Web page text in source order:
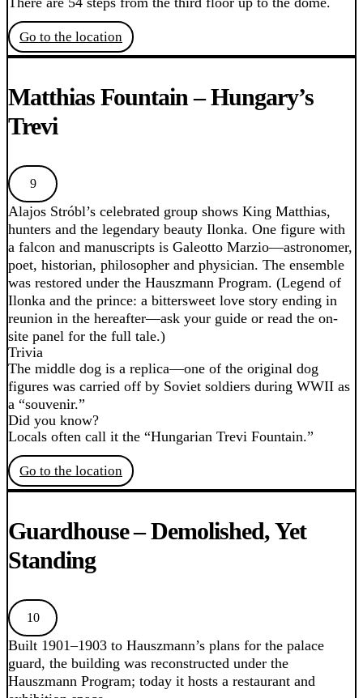
Go to the location
Matthias Fountain – Hungary’s
Trevi
9
Alajos Stróbl’s celebrated group shows King Matthias,
hunters and the legendary beauty Ilonka. One figure with
a falcon and manuscripts is Galeotto Marzio—astronomer,
poet, historian, philosopher and physician. The ensemble
was restored under the Hauszmann Program. (Legend of
Ilonka and the prince: a bittersweet love story ending in
reunion in the hereafter—ask your guide or read the on-
site panel for the full tale.)
Trivia
The middle dog is a replica—one of the original dog
figures was carried off by Soviet soldiers during WWII as
a “souvenir.”
Did you know?
Locals often call it the “Hungarian Trevi Fountain.”
Go to the location
Guardhouse – Demolished, Yet
Standing
10
Built 1901–1903 to Hauszmann’s plans for the palace
guard, the building was reconstructed under the
Hauszmann Program; today it hosts a restaurant and